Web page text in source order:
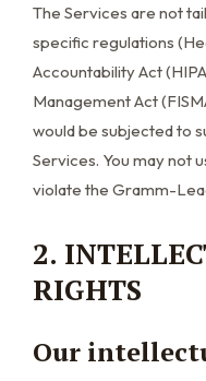
The Services are not
specific regulations
Accountability Act
Management Act
would be subjected to
Services. You may not
violate the Gramm-
2.
RIGHTS
Our